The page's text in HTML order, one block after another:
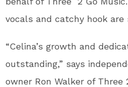
vocals and catchy hook are
“Celina’s growth and
outstanding,” says
owner Ron Walker of Three